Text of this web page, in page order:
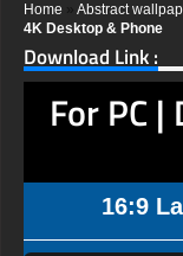
Home Abstract
4K Desktop & Phone
Download Link :
For PC
16:9